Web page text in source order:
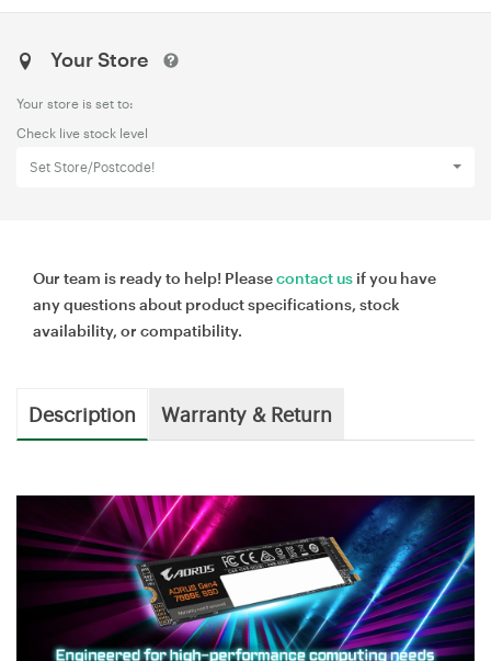
Your Store
Your store is set to:
Check live stock level
Set Store/Postcode!
Our team is ready to help! Pleasecontact us if you have
any questions about product specifications, stock
availability, or compatibility.
Description Warranty & Return